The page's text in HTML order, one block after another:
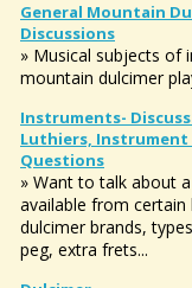
General Mountain
Discussions
» Musical subjects of
mountain dulcimer
Instruments-
Luthiers, Instrument
Questions
» Want to talk about
available from certain
dulcimer brands,
peg, extra frets...